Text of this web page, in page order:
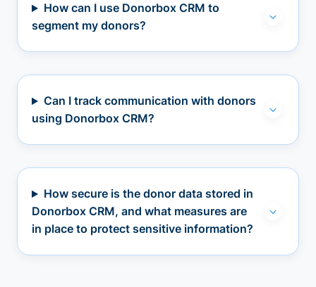
How can I use Donorbox CRM to
segment my donors?
Can I track communication with donors
using Donorbox CRM?
How secure is the donor data stored in
Donorbox CRM, and what measures are
in place to protect sensitive information?